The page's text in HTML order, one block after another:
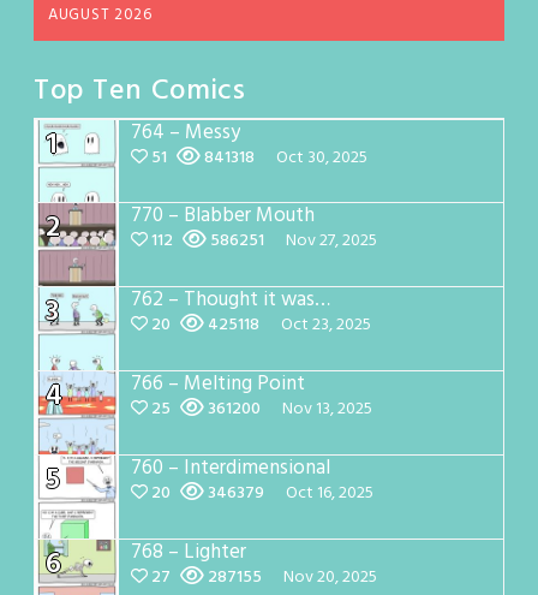
AUGUST 2026
Top Ten Comics
1
764 – Messy
51 841318 Oct 30, 2025
2 770 – Blabber Mouth
112 586251 Nov 27, 2025
3 762 – Thought it was…
20 425118 Oct 23, 2025
4 766 – Melting Point
25 361200 Nov 13, 2025
5 760 – Interdimensional
20 346379 Oct 16, 2025
6 768 – Lighter
27 287155 Nov 20, 2025